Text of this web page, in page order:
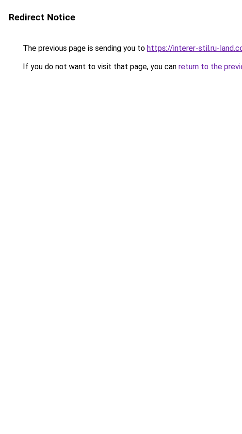
Redirect Notice
The previous page is sending you to https://interer-stil.ru-
If you do not want to visit that page, you can return to the